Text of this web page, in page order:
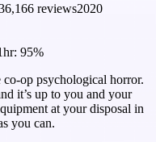
reviews2020
95%
op psychological horror.
it’s up to you and your
at your disposal in
you can.